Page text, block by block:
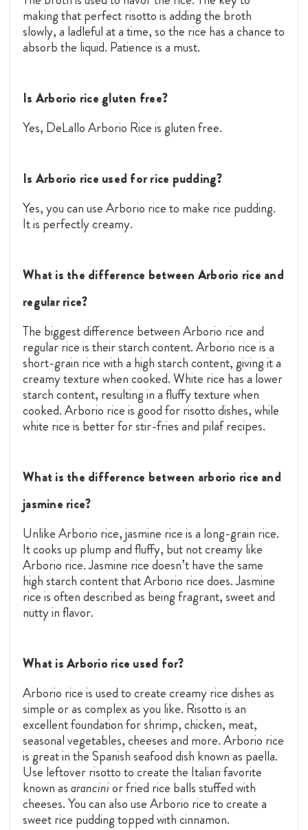
making that perfect risotto is adding the broth
slowly, a ladleful at a time, so the rice has a chance to
absorb the liquid. Patience is a must.
Is Arborio rice gluten free?
Yes, DeLallo Arborio Rice is gluten free.
Is Arborio rice used for rice pudding?
Yes, you can use Arborio rice to make rice pudding.
It is perfectly creamy.
What is the difference between Arborio rice and
regular rice?
The biggest difference between Arborio rice and
regular rice is their starch content. Arborio rice is a
short-grain rice with a high starch content, giving it a
creamy texture when cooked. White rice has a lower
starch content, resulting in a fluffy texture when
cooked. Arborio rice is good for risotto dishes, while
white rice is better for stir-fries and pilaf recipes.
What is the difference between arborio rice and
jasmine rice?
Unlike Arborio rice, jasmine rice is a long-grain rice.
It cooks up plump and fluffy, but not creamy like
Arborio rice. Jasmine rice doesn’t have the same
high starch content that Arborio rice does. Jasmine
rice is often described as being fragrant, sweet and
nutty in flavor.
What is Arborio rice used for?
Arborio rice is used to create creamy rice dishes as
simple or as complex as you like. Risotto is an
excellent foundation for shrimp, chicken, meat,
seasonal vegetables, cheeses and more. Arborio rice
is great in the Spanish seafood dish known as paella.
Use leftover risotto to create the Italian favorite
known asarancinior fried rice balls stuffed with
cheeses. You can also use Arborio rice to create a
sweet rice pudding topped with cinnamon.